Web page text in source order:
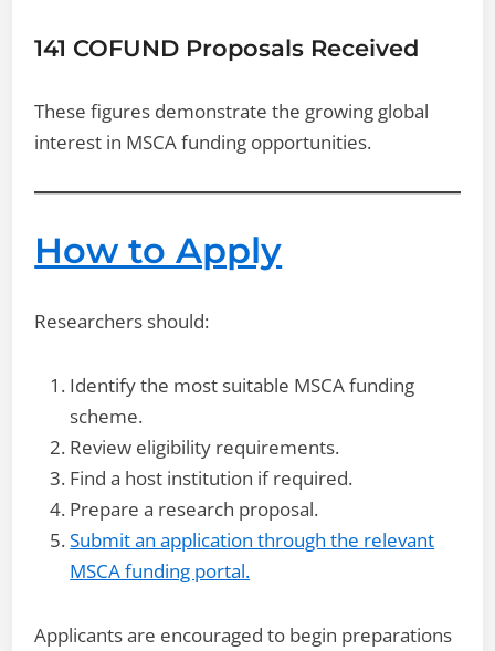
141 COFUND Proposals Received
These figures demonstrate the growing global
interest in MSCA funding opportunities.
How to Apply
Researchers should:
Identify the most suitable MSCA funding
scheme.
Review eligibility requirements.
Find a host institution if required.
Prepare a research proposal.
Submit an application through the relevant
MSCA funding portal.
Applicants are encouraged to begin preparations